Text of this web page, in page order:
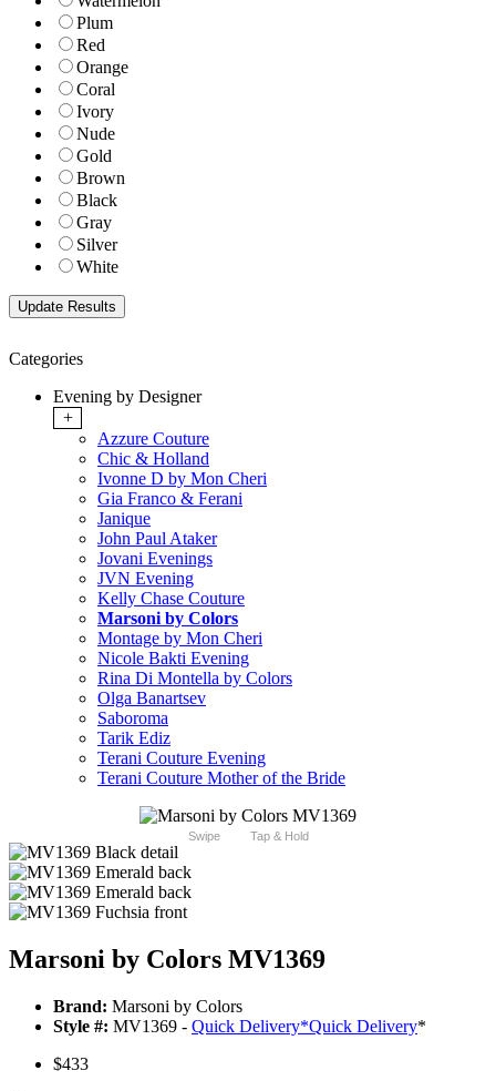
Plum
Red
Orange
Coral
Ivory
Nude
Gold
Brown
Black
Gray
Silver
White
Categories
Evening by Designer
+
Azzure Couture
Chic & Holland
Ivonne D by Mon Cheri
Gia Franco & Ferani
Janique
John Paul Ataker
Jovani Evenings
JVN Evening
Kelly Chase Couture
Marsoni by Colors
Montage by Mon Cheri
Nicole Bakti Evening
Rina Di Montella by Colors
Olga Banartsev
Saboroma
Tarik Ediz
Terani Couture Evening
Terani Couture Mother of the Bride
Swipe Tap & Hold
Marsoni by Colors MV1369
Brand: Marsoni by Colors
Style #: MV1369 - Quick Delivery*Quick Delivery*
$433